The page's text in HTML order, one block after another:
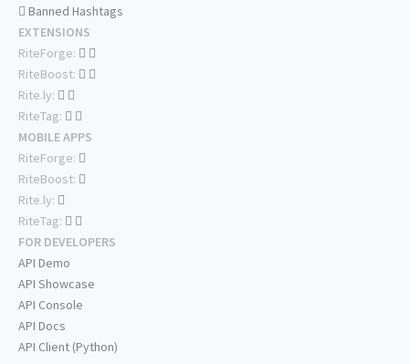
Banned Hashtags
EXTENSIONS
RiteForge:
RiteBoost:
Rite.ly:
RiteTag:
MOBILE APPS
RiteForge:
RiteBoost:
Rite.ly:
RiteTag:
FOR DEVELOPERS
API Demo
API Showcase
API Console
API Docs
API Client (Python)